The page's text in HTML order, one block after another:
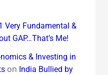
Very Fundamental &
GAP…That’s Me!
& Investing in
on India Bullied by